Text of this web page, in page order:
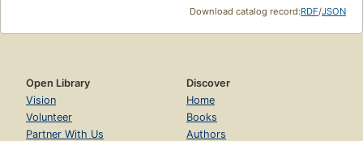
Download catalog record:RDF/JSON
Open Library
Vision
Volunteer
Partner With Us
Discover
Home
Books
Authors